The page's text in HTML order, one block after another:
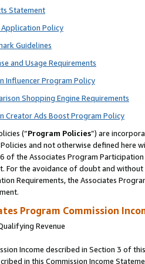
Statement
Policy
Guidelines
and Usage Requirements
Influencer Program Policy
Shopping Engine Requirements
Creator Ads Boost Program Policy
(“Program Policies”) are
and not otherwise defined
of the Associates Program
For the avoidance of doubt and
Requirements, the Associates
Program Commission
Revenue
Income described in Section 3 of
in this Commission Income